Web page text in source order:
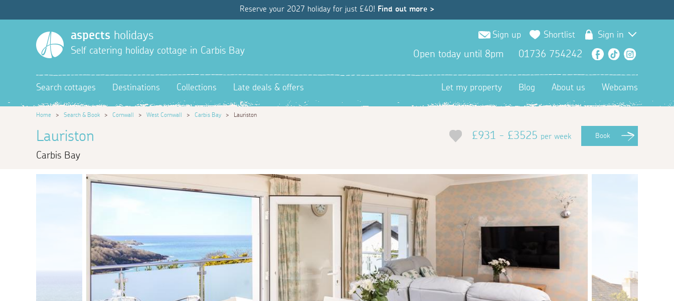
Reserve your 2027 holiday for just £40! Find out more >
aspects holidays
Self catering holiday cottage in Carbis Bay
Sign up Shortlist Sign in
Open today until 8pm 01736 754242 Facebook
TikTok
Search cottages Destinations Collections Late deals & offers Let my property Blog About us Webcams
Home > Search & Book > Cornwall > West Cornwall > Carbis Bay > Lauriston
Lauriston
Carbis Bay
£931 - £3525 per week Book